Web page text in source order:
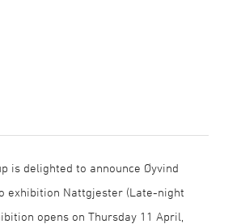
is delighted to announce Øyvind
exhibition Nattgjester (Late-night
opens on Thursday 11 April,